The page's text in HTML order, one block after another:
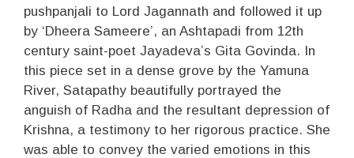
pushpanjali to Lord Jagannath and followed it up
by ‘Dheera Sameere’, an Ashtapadi from 12th
century saint-poet Jayadeva’s Gita Govinda. In
this piece set in a dense grove by the Yamuna
River, Satapathy beautifully portrayed the
anguish of Radha and the resultant depression of
Krishna, a testimony to her rigorous practice. She
was able to convey the varied emotions in this